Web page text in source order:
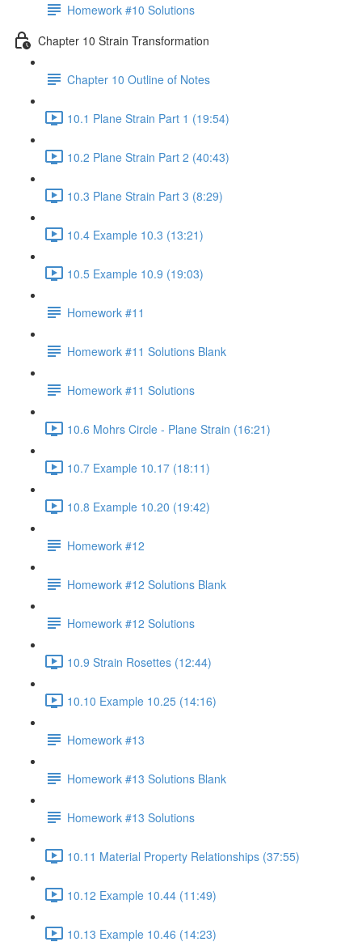
Homework #10 Solutions
Chapter 10 Strain Transformation
Chapter 10 Outline of Notes
10.1 Plane Strain Part 1 (19:54)
10.2 Plane Strain Part 2 (40:43)
10.3 Plane Strain Part 3 (8:29)
10.4 Example 10.3 (13:21)
10.5 Example 10.9 (19:03)
Homework #11
Homework #11 Solutions Blank
Homework #11 Solutions
10.6 Mohrs Circle - Plane Strain (16:21)
10.7 Example 10.17 (18:11)
10.8 Example 10.20 (19:42)
Homework #12
Homework #12 Solutions Blank
Homework #12 Solutions
10.9 Strain Rosettes (12:44)
10.10 Example 10.25 (14:16)
Homework #13
Homework #13 Solutions Blank
Homework #13 Solutions
10.11 Material Property Relationships (37:55)
10.12 Example 10.44 (11:49)
10.13 Example 10.46 (14:23)